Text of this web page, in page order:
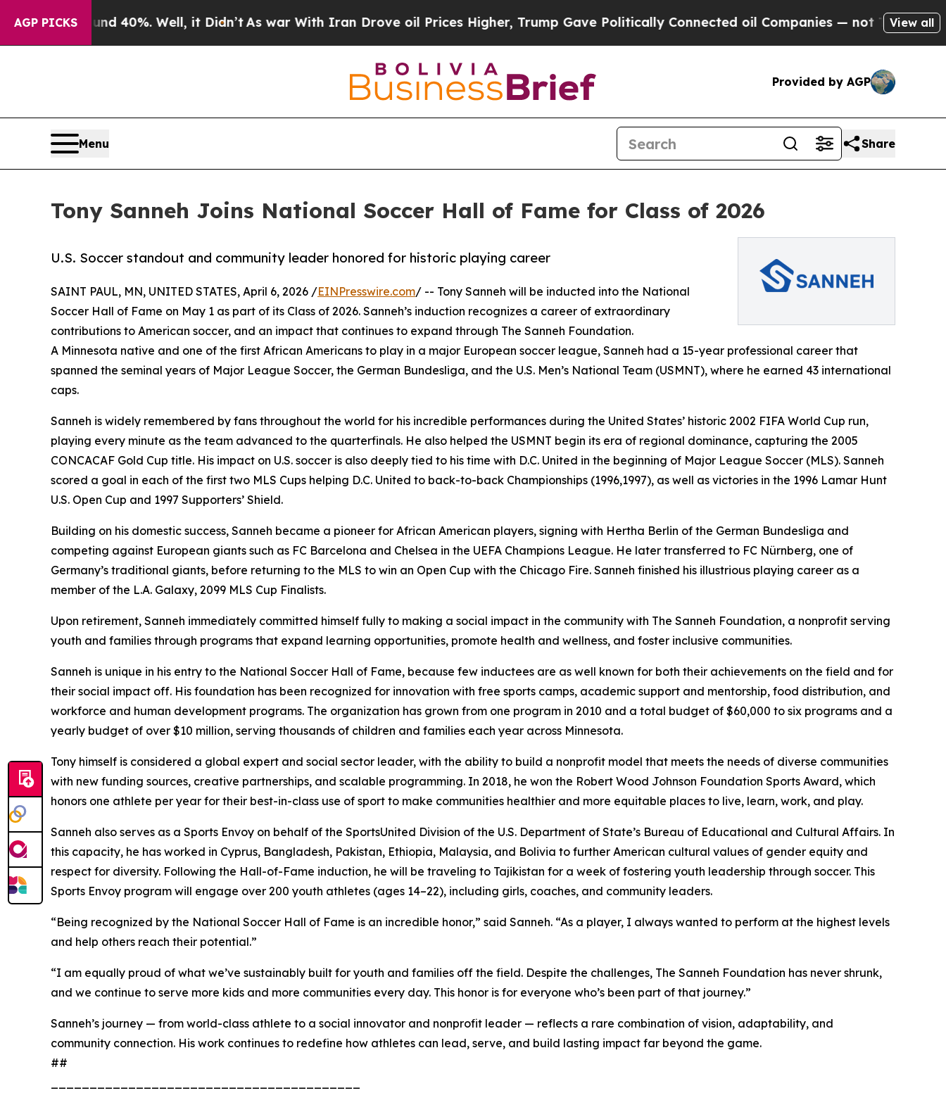
AGP PICKS
Around 40%. Well, it Didn’t As war With Iran Drove oil Prices Higher, Trump Gave Politically Connected oil Companies — not Taxpayers — the
View all
Provided by AGP
Menu Share
Tony Sanneh Joins National Soccer Hall of Fame for Class of 2026
U.S. Soccer standout and community leader honored for historic playing career
SAINT PAUL, MN, UNITED STATES, April 6, 2026 /EINPresswire.com/ -- Tony Sanneh will be inducted into the National
Soccer Hall of Fame on May 1 as part of its Class of 2026. Sanneh’s induction recognizes a career of extraordinary
contributions to American soccer, and an impact that continues to expand through The Sanneh Foundation.
A Minnesota native and one of the first African Americans to play in a major European soccer league, Sanneh had a 15-year professional career that
spanned the seminal years of Major League Soccer, the German Bundesliga, and the U.S. Men’s National Team (USMNT), where he earned 43 international
caps.
Sanneh is widely remembered by fans throughout the world for his incredible performances during the United States’ historic 2002 FIFA World Cup run,
playing every minute as the team advanced to the quarterfinals. He also helped the USMNT begin its era of regional dominance, capturing the 2005
CONCACAF Gold Cup title. His impact on U.S. soccer is also deeply tied to his time with D.C. United in the beginning of Major League Soccer (MLS). Sanneh
scored a goal in each of the first two MLS Cups helping D.C. United to back-to-back Championships (1996,1997), as well as victories in the 1996 Lamar Hunt
U.S. Open Cup and 1997 Supporters’ Shield.
Building on his domestic success, Sanneh became a pioneer for African American players, signing with Hertha Berlin of the German Bundesliga and
competing against European giants such as FC Barcelona and Chelsea in the UEFA Champions League. He later transferred to FC Nürnberg, one of
Germany’s traditional giants, before returning to the MLS to win an Open Cup with the Chicago Fire. Sanneh finished his illustrious playing career as a
member of the L.A. Galaxy, 2099 MLS Cup Finalists.
Upon retirement, Sanneh immediately committed himself fully to making a social impact in the community with The Sanneh Foundation, a nonprofit serving
youth and families through programs that expand learning opportunities, promote health and wellness, and foster inclusive communities.
Sanneh is unique in his entry to the National Soccer Hall of Fame, because few inductees are as well known for both their achievements on the field and for
their social impact off. His foundation has been recognized for innovation with free sports camps, academic support and mentorship, food distribution, and
workforce and human development programs. The organization has grown from one program in 2010 and a total budget of $60,000 to six programs and a
yearly budget of over $10 million, serving thousands of children and families each year across Minnesota.
Tony himself is considered a global expert and social sector leader, with the ability to build a nonprofit model that meets the needs of diverse communities
with new funding sources, creative partnerships, and scalable programming. In 2018, he won the Robert Wood Johnson Foundation Sports Award, which
honors one athlete per year for their best-in-class use of sport to make communities healthier and more equitable places to live, learn, work, and play.
Sanneh also serves as a Sports Envoy on behalf of the SportsUnited Division of the U.S. Department of State’s Bureau of Educational and Cultural Affairs. In
this capacity, he has worked in Cyprus, Bangladesh, Pakistan, Ethiopia, Malaysia, and Bolivia to further American cultural values of gender equity and
respect for diversity. Following the Hall-of-Fame induction, he will be traveling to Tajikistan for a week of fostering youth leadership through soccer. This
Sports Envoy program will engage over 200 youth athletes (ages 14–22), including girls, coaches, and community leaders.
“Being recognized by the National Soccer Hall of Fame is an incredible honor,” said Sanneh. “As a player, I always wanted to perform at the highest levels
and help others reach their potential.”
“I am equally proud of what we’ve sustainably built for youth and families off the field. Despite the challenges, The Sanneh Foundation has never shrunk,
and we continue to serve more kids and more communities every day. This honor is for everyone who’s been part of that journey.”
Sanneh’s journey — from world-class athlete to a social innovator and nonprofit leader — reflects a rare combination of vision, adaptability, and
community connection. His work continues to redefine how athletes can lead, serve, and build lasting impact far beyond the game.
##